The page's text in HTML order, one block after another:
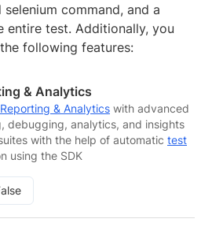
command, and a
entire test. Additionally, you
following features:
& Analytics
& Analytics with advanced
debugging, analytics, and insights
with the help of automatic test
using the SDK